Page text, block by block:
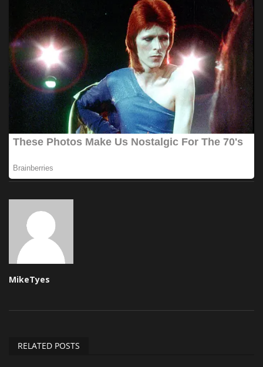
MikeTyes
RELATED POSTS